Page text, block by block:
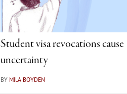
Student visa revocations cause
uncertainty
BY MILA BOYDEN